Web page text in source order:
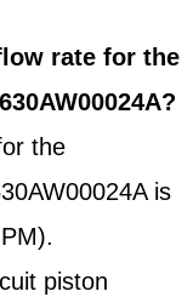
rate for the
the
is
piston